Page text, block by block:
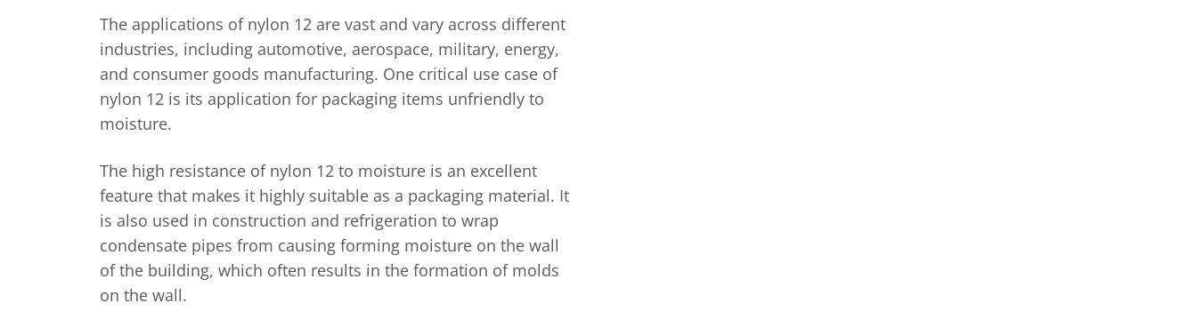
The applications of nylon 12 are vast and vary across different
industries, including automotive, aerospace, military, energy,
and consumer goods manufacturing. One critical use case of
nylon 12 is its application for packaging items unfriendly to
moisture.
The high resistance of nylon 12 to moisture is an excellent
feature that makes it highly suitable as a packaging material. It
is also used in construction and refrigeration to wrap
condensate pipes from causing forming moisture on the wall
of the building, which often results in the formation of molds
on the wall.